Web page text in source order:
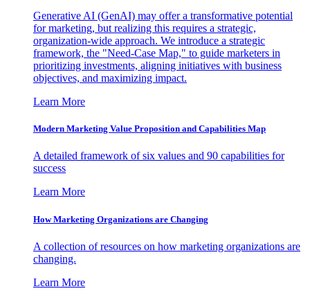
Generative AI (GenAI) may offer a transformative potential
for marketing, but realizing this requires a strategic,
organization-wide approach. We introduce a strategic
framework, the "Need-Case Map," to guide marketers in
prioritizing investments, aligning initiatives with business
objectives, and maximizing impact.
Learn More
Modern Marketing Value Proposition and Capabilities Map
A detailed framework of six values and 90 capabilities for
success
Learn More
How Marketing Organizations are Changing
A collection of resources on how marketing organizations are
changing.
Learn More